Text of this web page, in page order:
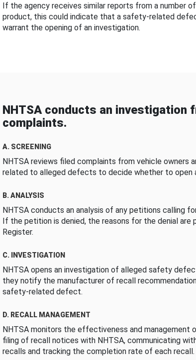
If the agency receives similar reports from a number
product, this could indicate that a safety-related
warrant the opening of an investigation.
NHTSA conducts an investigation
complaints.
A. SCREENING
NHTSA reviews filed complaints from vehicle owners
related to alleged defects to decide whether to open
B. ANALYSIS
NHTSA conducts an analysis of any petitions calling
If the petition is denied, the reasons for the denial are
Register.
C. INVESTIGATION
NHTSA opens an investigation of alleged safety
they notify the manufacturer of recall
safety-related defect.
D. RECALL MANAGEMENT
NHTSA monitors the effectiveness and management
filing of recall notices with NHTSA, communicating
recalls and tracking the completion rate of each recall.